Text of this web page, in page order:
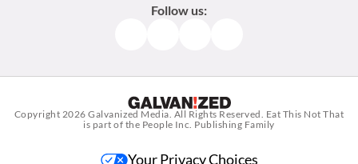
Follow us:
Copyright 2026Galvanized Media. All Rights Reserved. Eat This Not That
is part of the People Inc. Publishing Family
Your Privacy Choices